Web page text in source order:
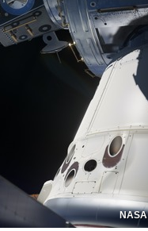
NASA